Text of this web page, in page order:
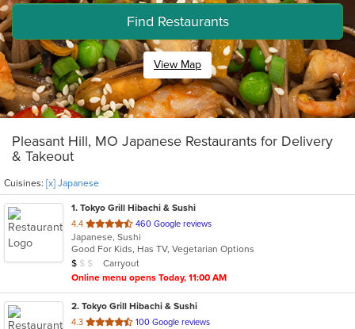
Find Restaurants
View Map
Pleasant Hill, MO Japanese Restaurants for Delivery
& Takeout
Cuisines: [x] Japanese
1. Tokyo Grill Hibachi & Sushi
4.4 out
of
5
stars.
460 Google reviews
Japanese, Sushi
Good For Kids, Has TV, Vegetarian Options
Average Item Cost: $7
$ $ $
Carryout
Online menu opens Today, 11:00 AM
2. Tokyo Grill Hibachi & Sushi
4.3 out
100 Google reviews